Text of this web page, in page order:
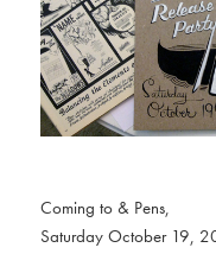
Coming to & Pens,
Saturday October 19,